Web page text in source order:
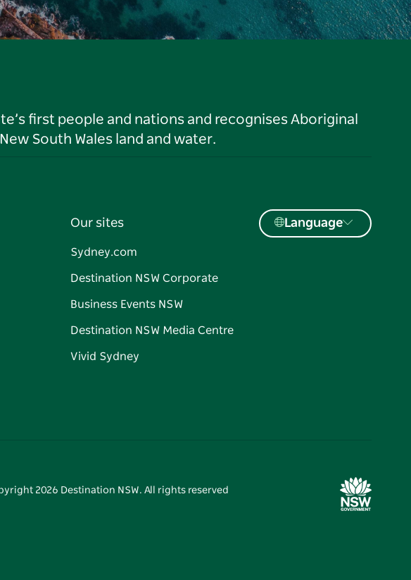
first people and nations and recognises Aboriginal
South Wales land and water.
Our sites
Sydney.com
Destination NSW Corporate
Business Events NSW
Destination NSW Media Centre
Vivid Sydney
Language
2026 Destination NSW. All rights reserved